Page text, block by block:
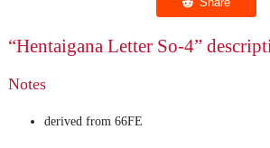
“Hentaigana Letter So-4”
Notes
derived from 66FE